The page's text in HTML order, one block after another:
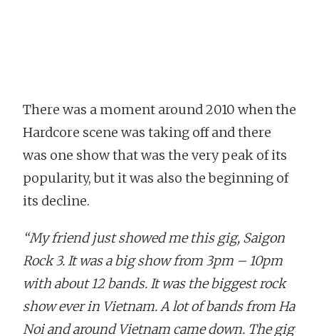
There was a moment around 2010 when the
Hardcore scene was taking off and there
was one show that was the very peak of its
popularity, but it was also the beginning of
its decline.
“My friend just showed me this gig, Saigon
Rock 3. It was a big show from 3pm – 10pm
with about 12 bands. It was the biggest rock
show ever in Vietnam. A lot of bands from Ha
Noi and around Vietnam came down. The gig